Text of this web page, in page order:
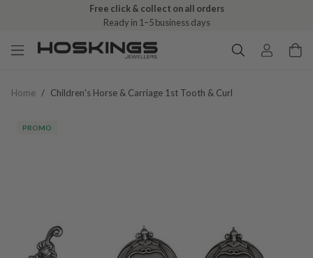
Free click & collect on all orders
Ready in 1–5 business days
Home / Children's Horse & Carriage 1st Tooth & Curl
PROMO